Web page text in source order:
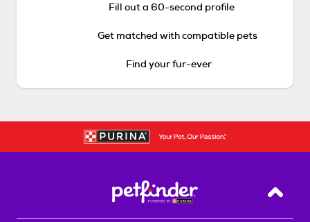
Fill out a 60-second profile
Get matched with compatible pets
Find your fur-ever
Back